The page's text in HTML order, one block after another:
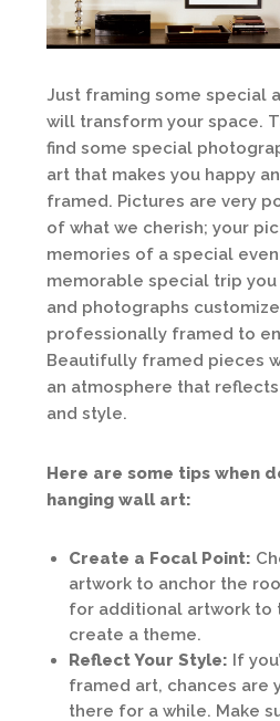
Just framing some special
will transform your space.
find some special
art that makes you happy
framed. Pictures are very
of what we cherish; your
memories of a special
memorable special trip
and photographs
professionally framed to
Beautifully framed pieces
an atmosphere that
and style.
Here are some tips when
hanging wall art:
Create a Focal Point:
artwork to anchor the
for additional artwork
create a theme.
Reflect Your Style: If
framed art, chances are
there for a while. Make